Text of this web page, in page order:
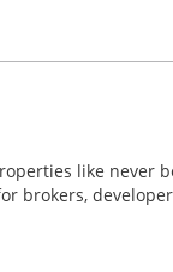
like never
brokers,